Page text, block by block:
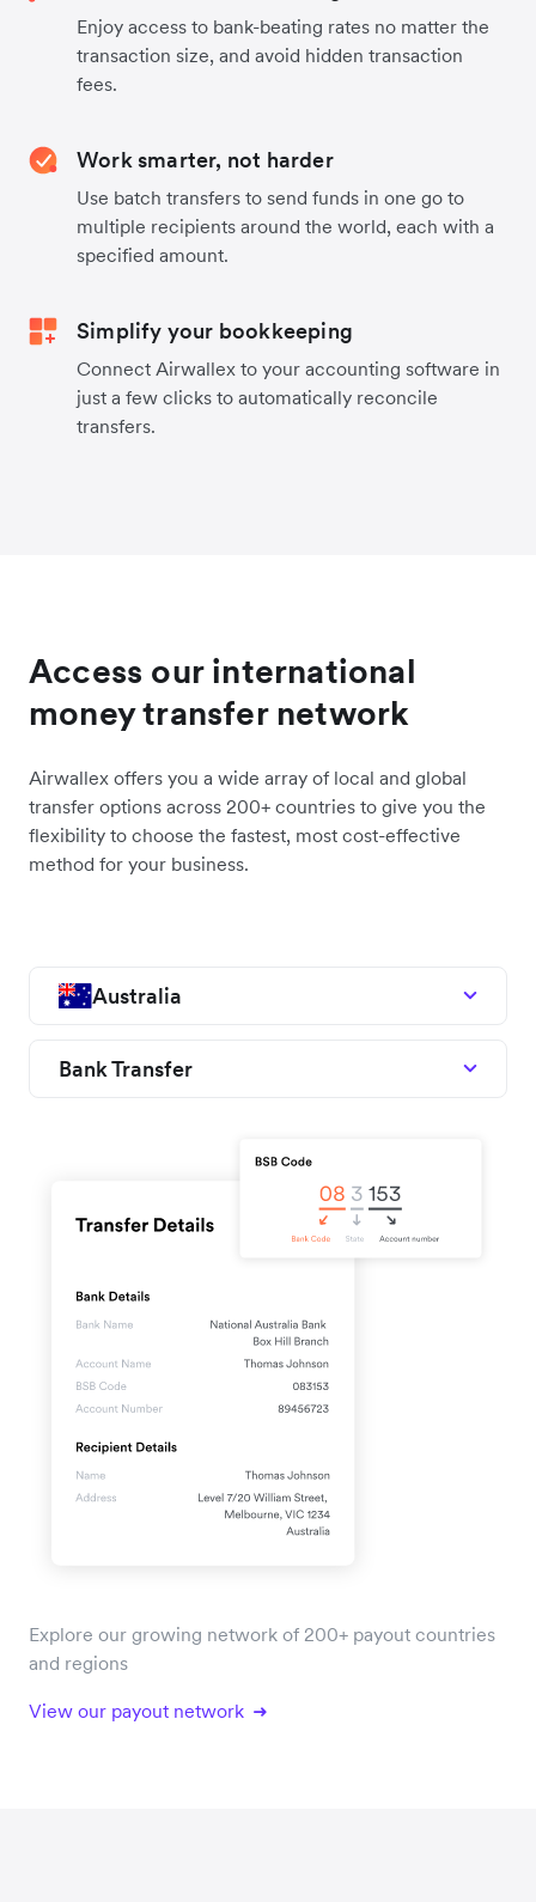
Enjoy access to bank-beating rates no matter the
transaction size, and avoid hidden transaction
fees.
Work smarter, not harder
Use batch transfers to send funds in one go to
multiple recipients around the world, each with a
specified amount.
Simplify your bookkeeping
Connect Airwallex to your accounting software in
just a few clicks to automatically reconcile
transfers.
Access our international
money transfer network
Airwallex offers you a wide array of local and global
transfer options across 200+ countries to give you the
flexibility to choose the fastest, most cost-effective
method for your business.
Australia
Bank Transfer
Explore our growing network of 200+ payout countries
and regions
View our payout network